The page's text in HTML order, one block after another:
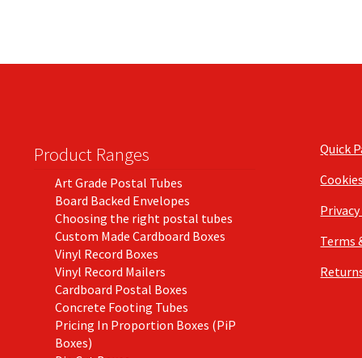
Product Ranges
Art Grade Postal Tubes
Board Backed Envelopes
Choosing the right postal tubes
Custom Made Cardboard Boxes
Vinyl Record Boxes
Vinyl Record Mailers
Cardboard Postal Boxes
Concrete Footing Tubes
Pricing In Proportion Boxes (PiP
Boxes)
Quick
Cookies
Terms